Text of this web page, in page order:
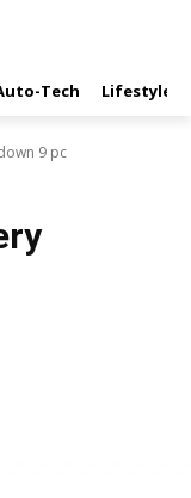
Tech Lifestyle
9 pc